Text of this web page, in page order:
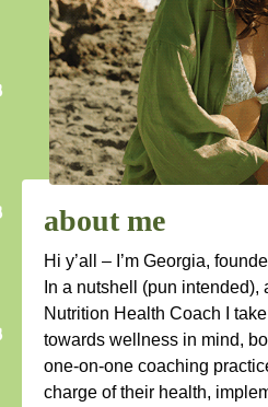
about me
Hi y’all – I’m Georgia,
In a nutshell (pun intended),
Nutrition Health Coach I
towards wellness in mind,
one-on-one coaching
charge of their health,